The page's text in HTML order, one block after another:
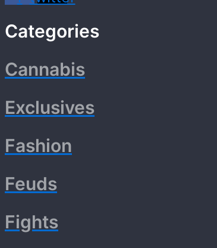
Categories
Cannabis
Exclusives
Fashion
Feuds
Fights